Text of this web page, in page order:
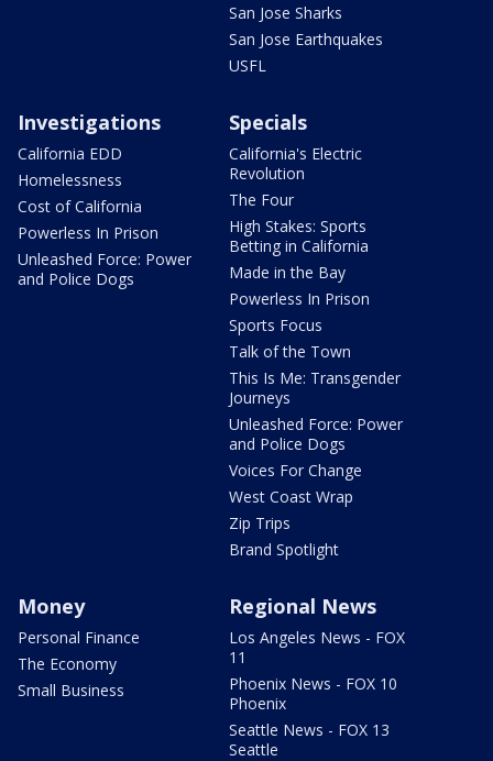
San Jose Sharks
San Jose Earthquakes
USFL
Investigations
California EDD
Homelessness
Cost of California
Powerless In Prison
Unleashed Force: Power
and Police Dogs
Specials
California's Electric
Revolution
The Four
High Stakes: Sports
Betting in California
Made in the Bay
Powerless In Prison
Sports Focus
Talk of the Town
This Is Me: Transgender
Journeys
Unleashed Force: Power
and Police Dogs
Voices For Change
West Coast Wrap
Zip Trips
Brand Spotlight
Money
Personal Finance
The Economy
Small Business
Regional News
Los Angeles News - FOX
11
Phoenix News - FOX 10
Phoenix
Seattle News - FOX 13
Seattle